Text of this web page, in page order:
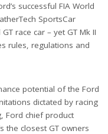
successful FIA World
SportsCar
race car – yet GT Mk II
rules, regulations and
potential of the Ford
dictated by racing
Ford chief product
the closest GT owners